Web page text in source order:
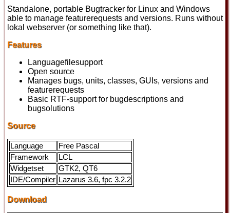
Standalone, portable Bugtracker for Linux and Windows
able to manage featurerequests and versions. Runs without
lokal webserver (or something like that).
Features
Languagefilesupport
Open source
Manages bugs, units, classes, GUIs, versions and
featurerequests
Basic RTF-support for bugdescriptions and
bugsolutions
Source
Language
Free Pascal
Framework
LCL
Widgetset
GTK2, QT6
IDE/Compiler Lazarus 3.6, fpc 3.2.2
Download